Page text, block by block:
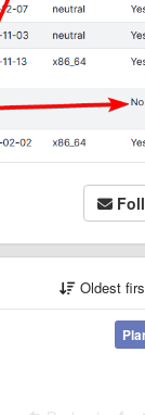
Oldest